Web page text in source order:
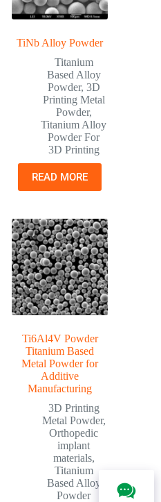
TiNb Alloy Powder
Titanium
Based Alloy
Powder, 3D
Printing Metal
Powder,
Titanium Alloy
Powder For
3D Printing
READ MORE
Ti6Al4V Powder
Titanium Based
Metal Powder for
Additive
Manufacturing
3D Printing
Metal Powder,
Orthopedic
implant
materials,
Titanium
Based Alloy
Powder